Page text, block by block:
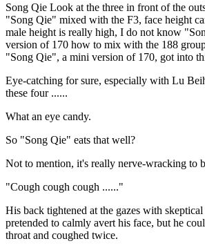
Song Qie Look at the three in front of the
"Song Qie" mixed with the F3, face height
male height is really high, I do not know
version of 170 how to mix with the 188
"Song Qie", a mini version of 170, got into
Eye-catching for sure, especially with Lu
these four ......
What an eye candy.
So "Song Qie" eats that well?
Not to mention, it's really nerve-wracking to
"Cough cough cough ......"
His back tightened at the gazes with
pretended to calmly avert his face, but he
throat and coughed twice.